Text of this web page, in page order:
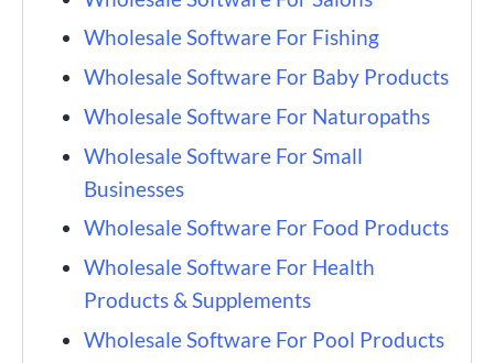
Wholesale Software For Fishing
Wholesale Software For Baby Products
Wholesale Software For Naturopaths
Wholesale Software For Small
Businesses
Wholesale Software For Food Products
Wholesale Software For Health
Products & Supplements
Wholesale Software For Pool Products